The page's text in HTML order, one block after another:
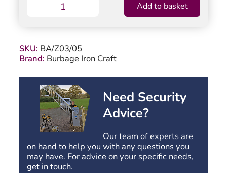
Short
1168mm
(46")
quantity
Add to basket
SKU: BA/Z03/05
Brand: Burbage Iron Craft
Need Security
Advice?
Our team of experts are
on hand to help you with any questions you
may have. For advice on your specific needs,
get in touch.